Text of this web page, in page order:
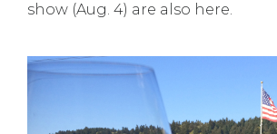
show (Aug. 4) are also here.